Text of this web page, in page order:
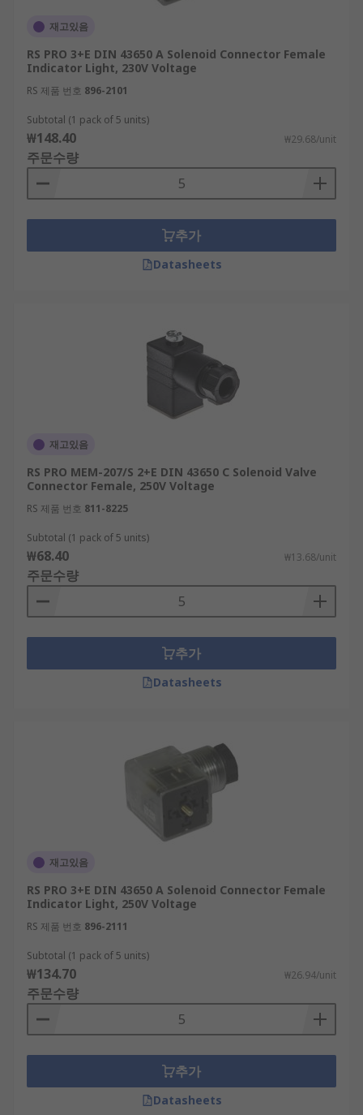
재고있음
RS PRO 3+E DIN 43650 A Solenoid Connector Female
Indicator Light, 230V Voltage
RS 제품 번호 896-2101
Subtotal (1 pack of 5 units)
₩148.40 ₩29.68/unit
주문수량
추가
Datasheets
재고있음
RS PRO MEM-207/S 2+E DIN 43650 C Solenoid Valve
Connector Female, 250V Voltage
RS 제품 번호 811-8225
Subtotal (1 pack of 5 units)
₩68.40 ₩13.68/unit
주문수량
추가
Datasheets
재고있음
RS PRO 3+E DIN 43650 A Solenoid Connector Female
Indicator Light, 250V Voltage
RS 제품 번호 896-2111
Subtotal (1 pack of 5 units)
₩134.70 ₩26.94/unit
주문수량
추가
Datasheets